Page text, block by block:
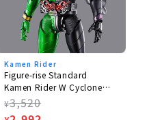
Kamen Rider
Figure-rise Standard
Kamen Rider W Cyclone
Joker
Regular
¥3,520